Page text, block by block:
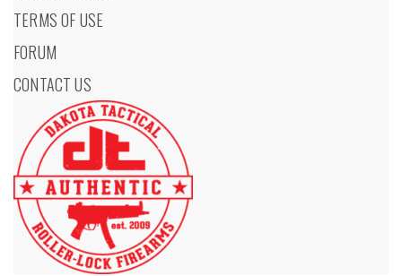
TERMS OF USE
FORUM
CONTACT US